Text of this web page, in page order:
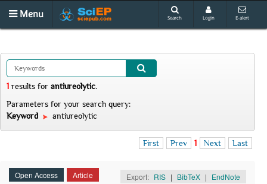
Menu Search Login E-alert
1 results for antiureolytic.
Parameters for your search query:
Keyword
antiureolytic
First Prev 1 Next Last
Open Access Article Export: RIS | BibTeX | EndNote